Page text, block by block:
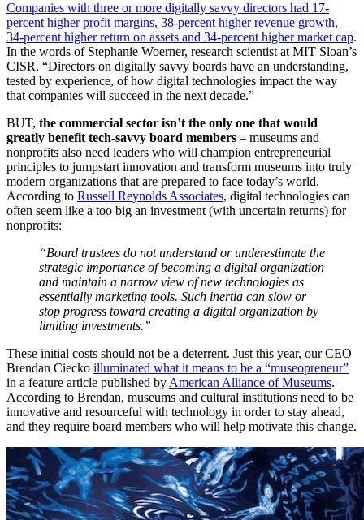
Companies with three or more digitally savvy directors had 17-
percent higher profit margins, 38-percent higher revenue growth,
34-percent higher return on assets and 34-percent higher market cap.
In the words of Stephanie Woerner, research scientist at MIT Sloan’s
CISR, “Directors on digitally savvy boards have an understanding,
tested by experience, of how digital technologies impact the way
that companies will succeed in the next decade.”
BUT, the commercial sector isn’t the only one that would
greatly benefit tech-savvy board members – museums and
nonprofits also need leaders who will champion entrepreneurial
principles to jumpstart innovation and transform museums into truly
modern organizations that are prepared to face today’s world.
According to Russell Reynolds Associates, digital technologies can
often seem like a too big an investment (with uncertain returns) for
nonprofits:
“Board trustees do not understand or underestimate the
strategic importance of becoming a digital organization
and maintain a narrow view of new technologies as
essentially marketing tools. Such inertia can slow or
stop progress toward creating a digital organization by
limiting investments.”
These initial costs should not be a deterrent. Just this year, our CEO
Brendan Ciecko illuminated what it means to be a “museopreneur”
in a feature article published by American Alliance of Museums.
According to Brendan, museums and cultural institutions need to be
innovative and resourceful with technology in order to stay ahead,
and they require board members who will help motivate this change.